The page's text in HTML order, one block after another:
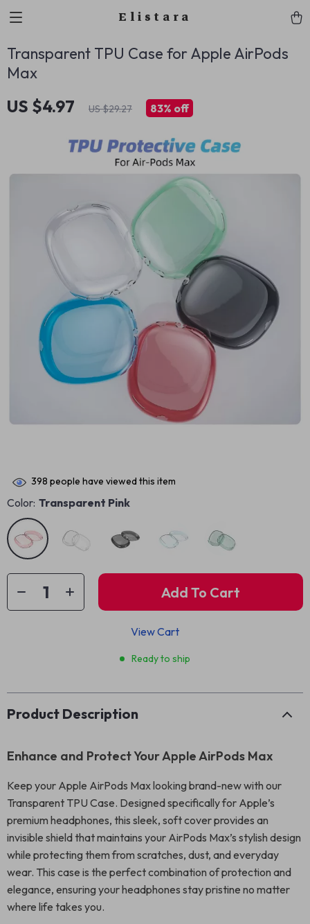
Elistara
Transparent TPU Case for Apple AirPods
Max
US $4.97 US $29.27 83% off
398 people have viewed this item
Color: Transparent Pink
Add To Cart
View Cart
Ready to ship
Product Description
Enhance and Protect Your Apple AirPods Max
Keep your Apple AirPods Max looking brand-new with our
Transparent TPU Case. Designed specifically for Apple’s
premium headphones, this sleek, soft cover provides an
invisible shield that maintains your AirPods Max’s stylish design
while protecting them from scratches, dust, and everyday
wear. This case is the perfect combination of protection and
elegance, ensuring your headphones stay pristine no matter
where life takes you.